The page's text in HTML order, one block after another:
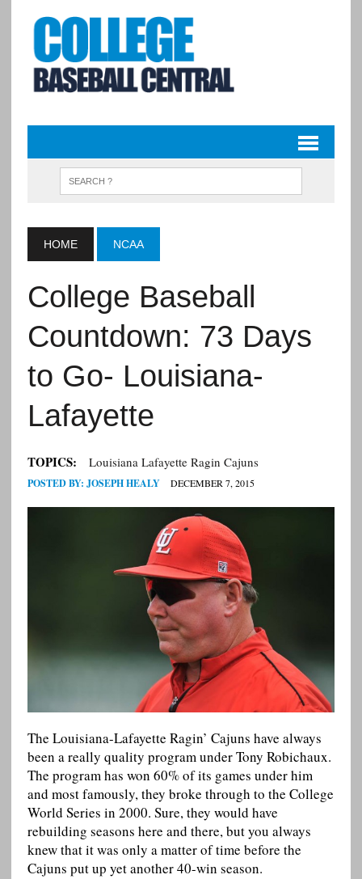
HOME NCAA
College Baseball
Countdown: 73 Days
to Go- Louisiana-
Lafayette
TOPICS: Louisiana Lafayette Ragin Cajuns
POSTED BY: JOSEPH HEALY DECEMBER 7, 2015
The Louisiana-Lafayette Ragin’ Cajuns have always
been a really quality program under Tony Robichaux.
The program has won 60% of its games under him
and most famously, they broke through to the College
World Series in 2000. Sure, they would have
rebuilding seasons here and there, but you always
knew that it was only a matter of time before the
Cajuns put up yet another 40-win season.